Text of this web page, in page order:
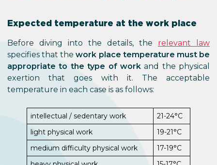
Expected temperature at the work place
Before diving into the details, the relevant law
specifies that thework place temperature must be
appropriate to the type of workand the physical
exertion that goes with it. The acceptable
temperature in each case is as follows:
intellectual / sedentary work
21-24°C
light physical work
19-21°C
medium difficulty physical work
17-19°C